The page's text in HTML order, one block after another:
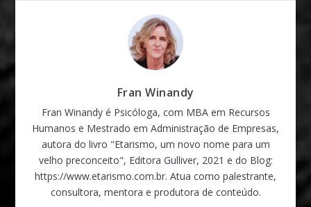
Fran Winandy
Fran Winandy é Psicóloga, com MBA em Recursos
Humanos e Mestrado em Administração de Empresas,
autora do livro "Etarismo, um novo nome para um
velho preconceito", Editora Gulliver, 2021 e do Blog:
https://www.etarismo.com.br. Atua como palestrante,
consultora, mentora e produtora de conteúdo.